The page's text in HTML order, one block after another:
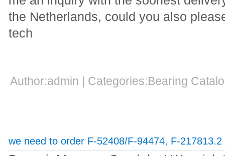
the Netherlands, could you also
tech
Author:admin | Categories:Bearing
we need to order F-52408/F-94474, F-217813.2